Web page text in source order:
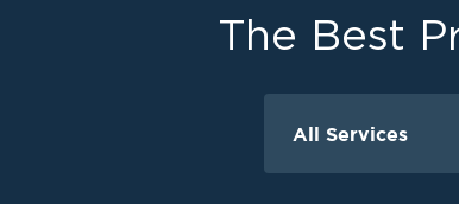
The Best
All Services